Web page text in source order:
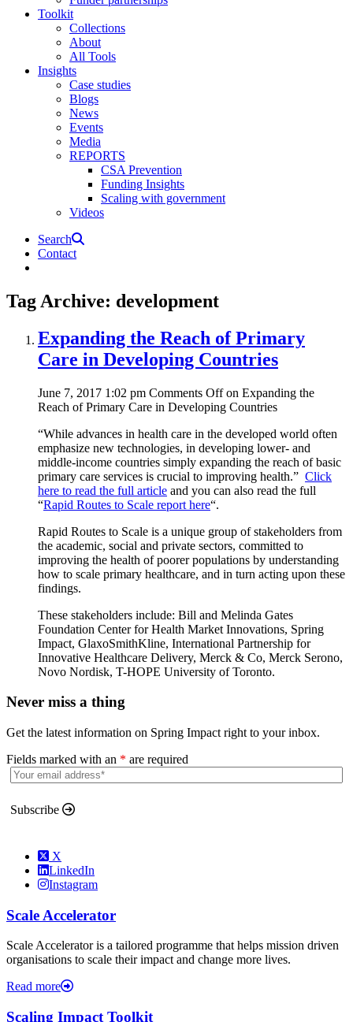
Toolkit
Collections
About
All Tools
Insights
Case studies
Blogs
News
Events
Media
REPORTS
CSA Prevention
Funding Insights
Scaling with government
Videos
Search
Contact
Tag Archive: development
Expanding the Reach of Primary
Care in Developing Countries
June 7, 2017 1:02 pm Comments Offon Expanding the
Reach of Primary Care in Developing Countries
“While advances in health care in the developed world often
emphasize new technologies, in developing lower- and
middle-income countries simply expanding the reach of basic
primary care services is crucial to improving health.” Click
here to read the full article and you can also read the full
“Rapid Routes to Scale report here“.
Rapid Routes to Scale is a unique group of stakeholders from
the academic, social and private sectors, committed to
improving the health of poorer populations by understanding
how to scale primary healthcare, and in turn acting upon these
findings.
These stakeholders include: Bill and Melinda Gates
Foundation Center for Health Market Innovations, Spring
Impact, GlaxoSmithKline, International Partnership for
Innovative Healthcare Delivery, Merck & Co, Merck Serono,
Novo Nordisk, T-HOPE University of Toronto.
Never miss a thing
Get the latest information on Spring Impact right to your inbox.
Fields marked with an * are required
Subscribe
X
LinkedIn
Instagram
Scale Accelerator
Scale Accelerator is a tailored programme that helps mission driven
organisations to scale their impact and change more lives.
Read more
Scaling Impact Toolkit